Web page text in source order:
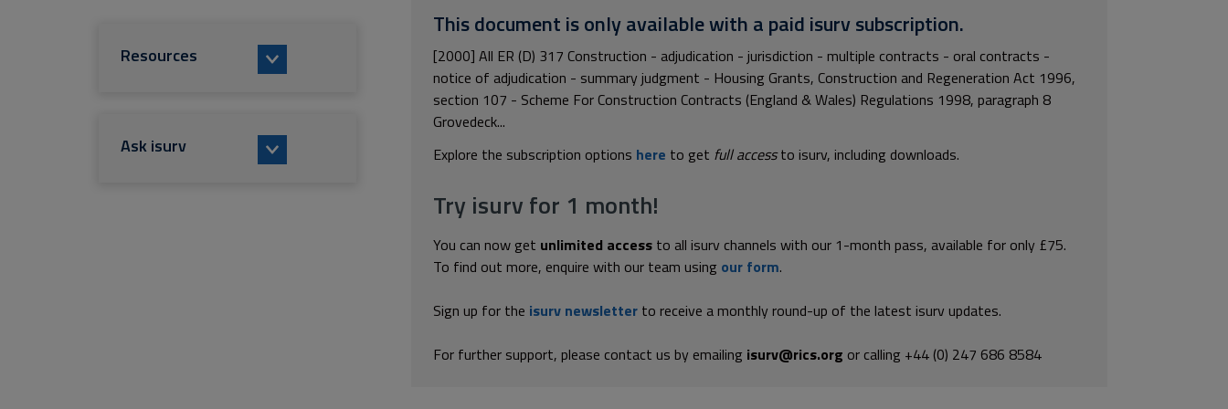
This document is only available with a paid isurv subscription.
[2000] All ER (D) 317 Construction - adjudication - jurisdiction - multiple contracts - oral contracts -
notice of adjudication - summary judgment - Housing Grants, Construction and Regeneration Act 1996,
section 107 - Scheme For Construction Contracts (England & Wales) Regulations 1998, paragraph 8
Grovedeck...
Explore the subscription options here to get full accessto isurv, including downloads.
Try isurv for 1 month!
You can now get unlimited access to all isurv channels with our 1-month pass, available for only £75.
To find out more, enquire with our team using our form.
Sign up for the isurv newsletter to receive a monthly round-up of the latest isurv updates.
For further support, please contact us by emailing isurv@rics.org or calling +44 (0) 247 686 8584
Resources
Ask isurv